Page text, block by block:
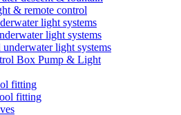
& remote control
light systems
light systems
light systems
Box Pump & Light
fitting
fitting